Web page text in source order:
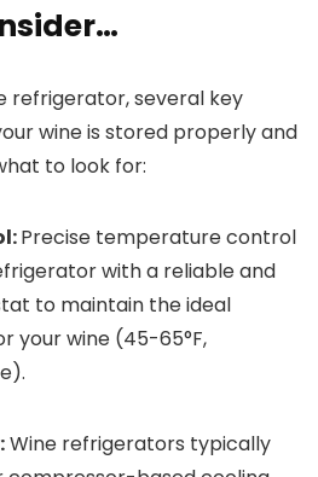
refrigerator, several key
wine is stored properly and
to look for:
Precise temperature control
with a reliable and
to maintain the ideal
your wine (45-65°F,
Wine refrigerators typically